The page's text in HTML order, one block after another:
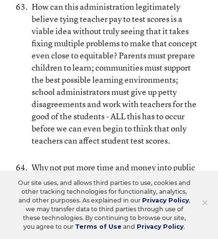
How can this administration legitimately
believe tying teacher pay to test scores is a
viable idea without truly seeing that it takes
fixing multiple problems to make that concept
even close to equitable? Parents must prepare
children to learn; communities must support
the best possible learning environments;
school administrators must give up petty
disagreements and work with teachers for the
good of the students - ALL this has to occur
before we can even begin to think that only
teachers can affect student test scores.
Why not put more time and money into public
schools rather than drain their resources by
opening up more charter schools?
Will you pledge to read Diane Ravitch’s book,
“The Death and Life of the Great American
×
Our site uses, and allows third parties to use, cookies and
other tracking technologies for functionality, analytics,
and other purposes. As explained in our Privacy Policy,
we may transfer data to third parties through use of
these technologies. By continuing to browse our site,
you agree to our Terms of Use and Privacy Policy.